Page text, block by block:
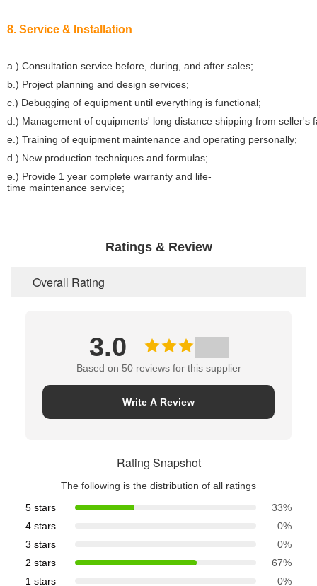
8. Service & Installation
a.) Consultation service before, during, and after sales;
b.) Project planning and design services;
c.) Debugging of equipment until everything is functional;
d.) Management of equipments' long distance shipping from seller's
e.) Training of equipment maintenance and operating personally;
d.) New production techniques and formulas;
e.) Provide 1 year complete warranty and life-
time maintenance service;
Ratings & Review
Overall Rating
3.0
Based on 50 reviews for this supplier
Write A Review
Rating Snapshot
The following is the distribution of all ratings
5 stars
33%
4 stars
0%
3 stars
0%
2 stars
67%
1 stars
0%